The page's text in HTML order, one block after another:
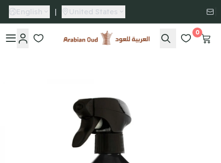
English | United States
Arabian Oud
0